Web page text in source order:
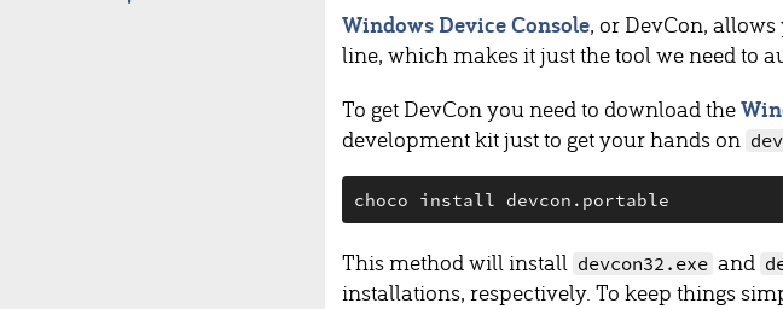
Windows Device Console, or DevCon,
line, which makes it just the tool we need to
To get DevCon you need to download the
development kit just to get your hands on
This method will install devcon32.exe and
installations, respectively. To keep things